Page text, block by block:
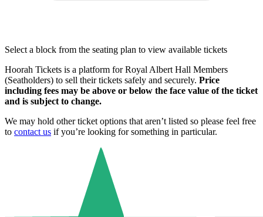
Select a block from the seating plan to view available tickets
Hoorah Tickets is a platform for Royal Albert Hall Members
(Seatholders) to sell their tickets safely and securely. Price
including fees may be above or below the face value of the ticket
and is subject to change.
We may hold other ticket options that aren’t listed so please feel free
to contact us if you’re looking for something in particular.